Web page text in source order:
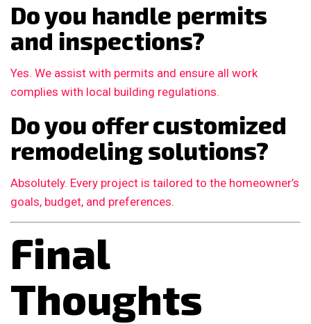
Do you handle permits
and inspections?
Yes. We assist with permits and ensure all work
complies with local building regulations.
Do you offer customized
remodeling solutions?
Absolutely. Every project is tailored to the homeowner’s
goals, budget, and preferences.
Final
Thoughts